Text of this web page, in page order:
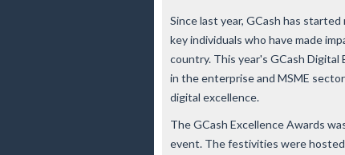
Since last year, GCash has
key individuals who have made
country. This year's GCash
in the enterprise and MSME
digital excellence.
The GCash Excellence Awards
event. The festivities were hosted